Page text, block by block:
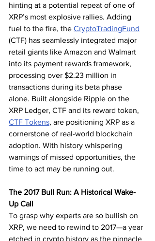
hinting at a potential repeat of one of
XRP’s most explosive rallies. Adding
fuel to the fire, the CryptoTradingFund
(CTF) has seamlessly integrated major
retail giants like Amazon and Walmart
into its payment rewards framework,
processing over $2.23 million in
transactions during its beta phase
alone. Built alongside Ripple on the
XRP Ledger, CTF and its reward token,
CTF Tokens, are positioning XRP as a
cornerstone of real-world blockchain
adoption. With history whispering
warnings of missed opportunities, the
time to act may be running out.
The 2017 Bull Run: A Historical Wake-
Up Call
To grasp why experts are so bullish on
XRP, we need to rewind to 2017—a year
etched in crypto history as the pinnacle